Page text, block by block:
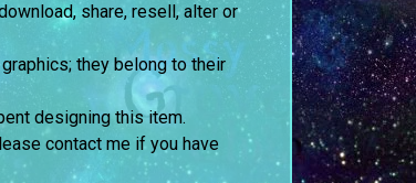
share, resell, alter or
they belong to their
designing this item.
contact me if you have